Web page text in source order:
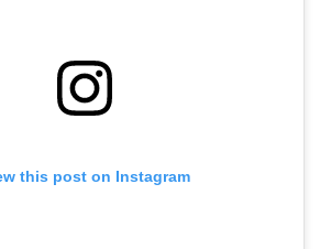
this post on Instagram